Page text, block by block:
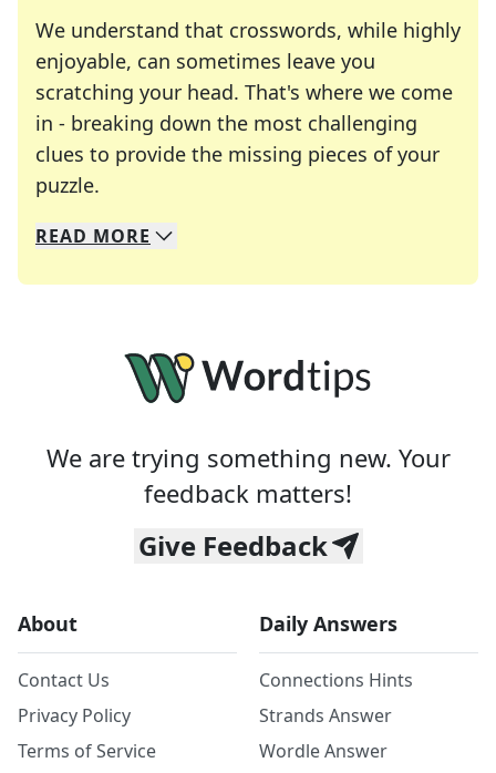
We understand that crosswords, while highly
enjoyable, can sometimes leave you
scratching your head. That's where we come
in - breaking down the most challenging
clues to provide the missing pieces of your
puzzle.
We specialize in solving many of your favorite
Whether you're a daily crossword enthusiast or
READ MORE
We are trying something new. Your
feedback matters!
Give Feedback
About
Contact Us
Privacy Policy
Terms of Service
Daily Answers
Connections Hints
Strands Answer
Wordle Answer